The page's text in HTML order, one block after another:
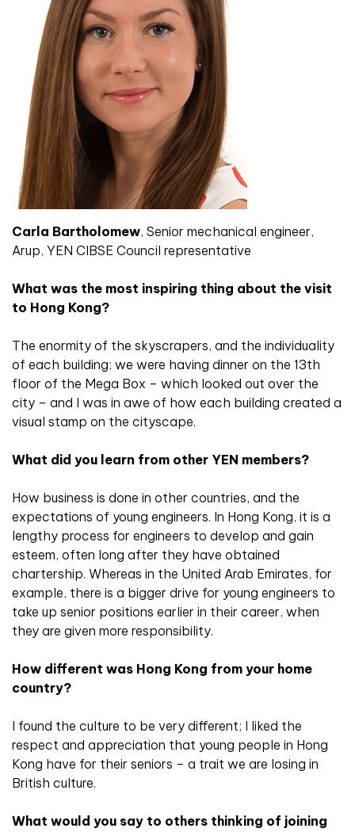
Carla Bartholomew, Senior mechanical engineer,
Arup, YEN CIBSE Council representative
What was the most inspiring thing about the visit
to Hong Kong?
The enormity of the skyscrapers, and the individuality
of each building; we were having dinner on the 13th
floor of the Mega Box – which looked out over the
city – and I was in awe of how each building created a
visual stamp on the cityscape.
What did you learn from other YEN members?
How business is done in other countries, and the
expectations of young engineers. In Hong Kong, it is a
lengthy process for engineers to develop and gain
esteem, often long after they have obtained
chartership. Whereas in the United Arab Emirates, for
example, there is a bigger drive for young engineers to
take up senior positions earlier in their career, when
they are given more responsibility.
How different was Hong Kong from your home
country?
I found the culture to be very different; I liked the
respect and appreciation that young people in Hong
Kong have for their seniors – a trait we are losing in
British culture.
What would you say to others thinking of joining